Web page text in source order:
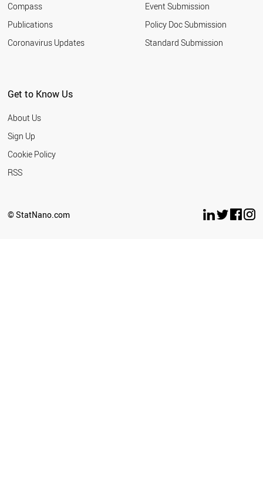
Compass
Publications
Coronavirus Updates
Event Submission
Policy Doc Submission
Standard Submission
Get to Know Us
About Us
Sign Up
Cookie Policy
RSS
© StatNano.com